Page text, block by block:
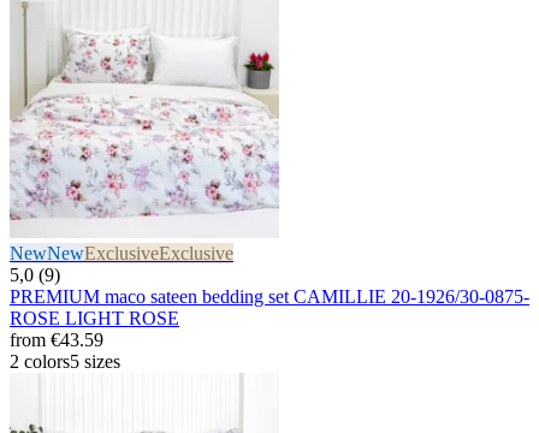
NewNewExclusiveExclusive
5,0 (9)
PREMIUM maco sateen bedding set CAMILLIE 20-1926/30-0875-
ROSE LIGHT ROSE
from €43.59
2 colors5 sizes